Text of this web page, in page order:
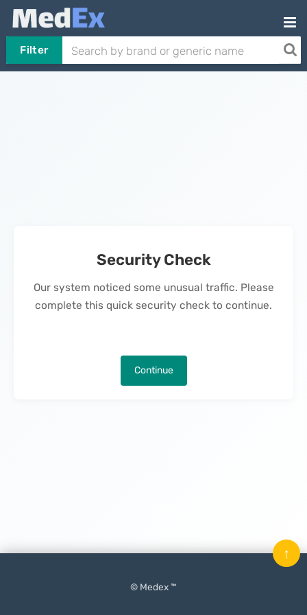
Filter
Security Check
Our system noticed some unusual traffic. Please
complete this quick security check to continue.
Continue
© Medex ™
↑